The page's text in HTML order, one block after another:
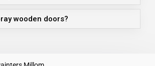
wooden doors?